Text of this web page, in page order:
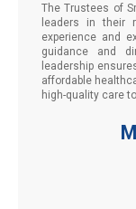
The Trustees of
leaders in their
experience and
guidance and
leadership
affordable
high-quality care